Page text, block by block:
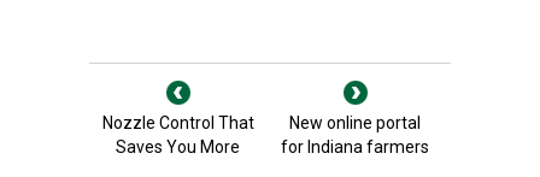
Nozzle Control That
Saves You More
New online portal
for Indiana farmers